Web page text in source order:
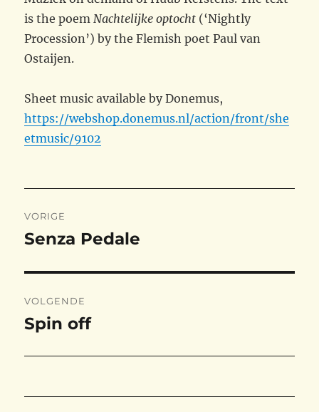
is the poem Nachtelijke optocht (‘Nightly
Procession’) by the Flemish poet Paul van
Ostaijen.
Sheet music available by Donemus,
https://webshop.donemus.nl/action/front/she
etmusic/9102
navigatie
VORIGE
Vorig
Senza Pedale
VOLGENDE
Volgend
Spin off